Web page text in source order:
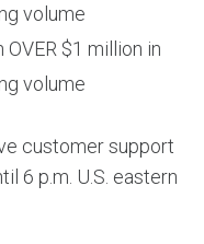
volume
$1 million in
volume
customer support
6 p.m. U.S. eastern